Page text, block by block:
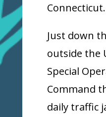
Connecticut.
Just down
outside the
Special
Command
daily traffic